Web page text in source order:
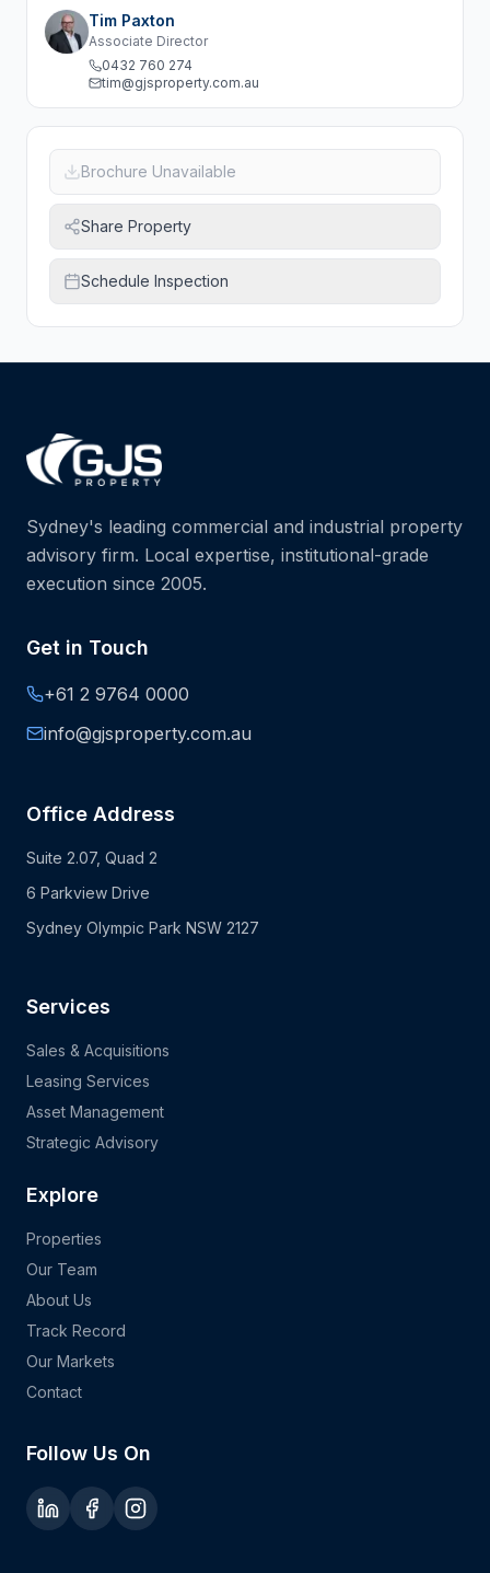
Tim Paxton
Associate Director
0432 760 274
tim@gjsproperty.com.au
Brochure Unavailable
Share Property
Schedule Inspection
Sydney's leading commercial and industrial property
advisory firm. Local expertise, institutional-grade
execution since 2005.
Get in Touch
+61 2 9764 0000
info@gjsproperty.com.au
Office Address
Suite 2.07, Quad 2
6 Parkview Drive
Sydney Olympic Park NSW 2127
Services
Sales & Acquisitions
Leasing Services
Asset Management
Strategic Advisory
Explore
Properties
Our Team
About Us
Track Record
Our Markets
Contact
Follow Us On